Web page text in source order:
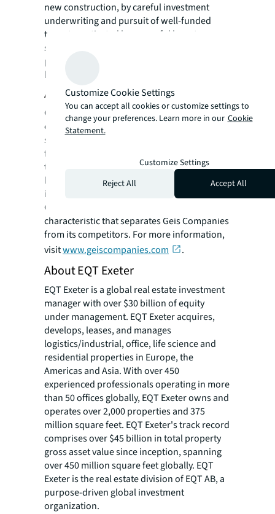
new construction, by careful investment
underwriting and pursuit of well-funded
tenants motivated by powerful long-term
secular changes in their needs for such
properties. Founded in 1988, the firm is
headquartered in Lake Forest, Illinois.
About GEIS Companies
Geis Companies is a vertically integrated real
estate solutions organization consisting of
six unique divisions. Each division
functioning independently but often working
together to provide innate efficiencies in
both quality and execution. This unique "all-
in-house" approach is identified as our Full
Cycle Approach and is the discerning
characteristic that separates Geis Companies
from its competitors. For more information,
visitwww.geiscompanies.com .
About EQT Exeter
EQT Exeter is a global real estate investment
manager with over $30 billion of equity
under management. EQT Exeter acquires,
develops, leases, and manages
logistics/industrial, office, life science and
residential properties in Europe, the
Americas and Asia. With over 450
experienced professionals operating in more
than 50 offices globally, EQT Exeter owns and
operates over 2,000 properties and 375
million square feet. EQT Exeter's track record
comprises over $45 billion in total property
gross asset value since inception, spanning
over 450 million square feet globally. EQT
Exeter is the real estate division of EQT AB, a
purpose-driven global investment
organization.
Customize Cookie Settings
You can accept all cookies or customize settings to
change your preferences. Learn more in our Cookie
Statement.
Customize Settings
Reject All
Accept All